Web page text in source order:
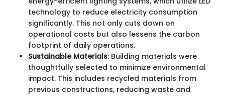
technology to reduce electricity consumption
significantly. This not only cuts down on
operational costs but also lessens the carbon
footprint of daily operations.
Sustainable Materials: Building materials were
thoughtfully selected to minimize environmental
impact. This includes recycled materials from
previous constructions, reducing waste and